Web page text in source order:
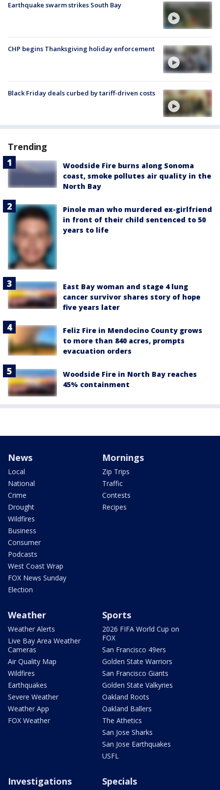
Earthquake swarm strikes South Bay
CHP begins Thanksgiving holiday enforcement
Black Friday deals curbed by tariff-driven costs
Trending
Woodside Fire burns along Sonoma
coast, smoke pollutes air quality in the
North Bay
Pinole man who murdered ex-girlfriend
in front of their child sentenced to 50
years to life
East Bay woman and stage 4 lung
cancer survivor shares story of hope
five years later
Feliz Fire in Mendocino County grows
to more than 840 acres, prompts
evacuation orders
Woodside Fire in North Bay reaches
45% containment
News
Local
National
Crime
Drought
Wildfires
Business
Consumer
Podcasts
West Coast Wrap
FOX News Sunday
Election
Mornings
Zip Trips
Traffic
Contests
Recipes
Weather
Weather Alerts
Live Bay Area Weather
Cameras
Air Quality Map
Wildfires
Earthquakes
Severe Weather
Weather App
FOX Weather
Sports
2026 FIFA World Cup on
FOX
San Francisco 49ers
Golden State Warriors
San Francisco Giants
Golden State Valkyries
Oakland Roots
Oakland Ballers
The Athetics
San Jose Sharks
San Jose Earthquakes
USFL
Investigations Specials